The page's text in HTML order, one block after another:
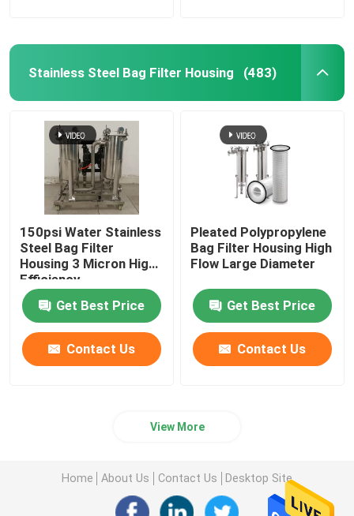
Stainless Steel Bag Filter Housing (483)
150psi Water Stainless
Steel Bag Filter
Housing 3 Micron ​High
Efficiency
Get Best Price
Contact Us
Pleated Polypropylene
Bag Filter Housing High
Flow Large Diameter
Get Best Price
Contact Us
View More
Home About Us Contact Us Desktop Site